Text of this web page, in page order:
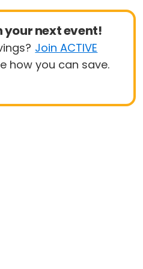
your next event!
Join ACTIVE
how you can save.